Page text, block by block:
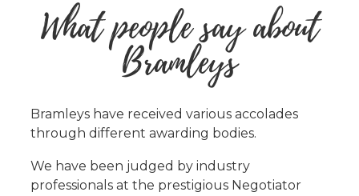
What people say about
Bramleys
Bramleys have received various accolades
through different awarding bodies.
We have been judged by industry
professionals at the prestigious Negotiator